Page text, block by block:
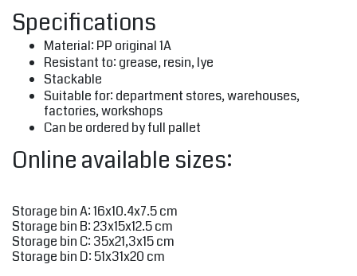
Specifications
Material: PP original 1A
Resistant to: grease, resin, lye
Stackable
Suitable for: department stores, warehouses,
factories, workshops
Can be ordered by full pallet
Online available sizes:
Storage bin A: 16x10.4x7.5 cm
Storage bin B: 23x15x12.5 cm
Storage bin C: 35x21,3x15 cm
Storage bin D: 51x31x20 cm